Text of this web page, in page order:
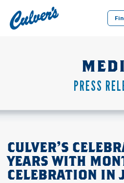
Culver's
Home
PRESS
CULVER’S
YEARS WITH
CELEBRATION IN